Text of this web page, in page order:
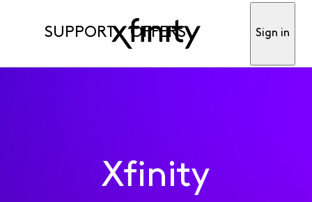
SUPPORT OFFERS Sign in
Xfinity